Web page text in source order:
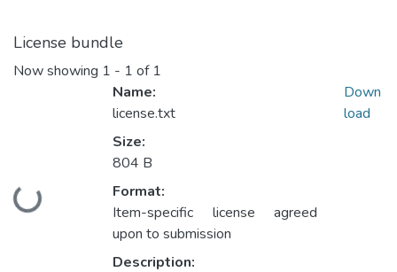
License bundle
Now showing 1 - 1 of 1
Loading...
Name:
license.txt
Size:
804 B
Format:
Item-specific license agreed
upon to submission
Description:
Down
load